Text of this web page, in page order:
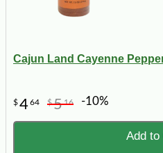
Cajun Land Cayenne
$464 $516 -10%
Add to